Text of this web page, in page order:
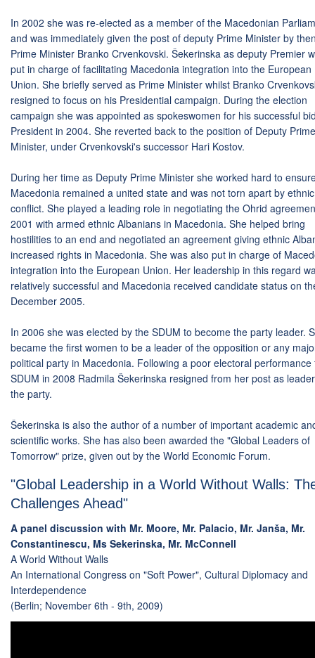
In 2002 she was re-elected as a member of the Macedonian
and was immediately given the post of deputy Prime Minister by
Prime Minister Branko Crvenkovski. Šekerinska as deputy Premier
put in charge of facilitating Macedonia integration into the European
Union. She briefly served as Prime Minister whilst Branko
resigned to focus on his Presidential campaign. During the election
campaign she was appointed as spokeswomen for his successful
President in 2004. She reverted back to the position of Deputy Prime
Minister, under Crvenkovski's successor Hari Kostov.
During her time as Deputy Prime Minister she worked hard to
Macedonia remained a united state and was not torn apart by ethnic
conflict. She played a leading role in negotiating the Ohrid
2001 with armed ethnic Albanians in Macedonia. She helped bring
hostilities to an end and negotiated an agreement giving ethnic
increased rights in Macedonia. She was also put in charge of
integration into the European Union. Her leadership in this regard
relatively successful and Macedonia received candidate status on
December 2005.
In 2006 she was elected by the SDUM to become the party leader.
became the first women to be a leader of the opposition or any
political party in Macedonia. Following a poor electoral performance
SDUM in 2008 Radmila Šekerinska resigned from her post as
the party.
Šekerinska is also the author of a number of important academic
scientific works. She has also been awarded the "Global Leaders of
Tomorrow" prize, given out by the World Economic Forum.
"Global Leadership in a World Without Walls:
Challenges Ahead"
A panel discussion with Mr. Moore, Mr. Palacio, Mr. Janša, Mr.
Constantinescu, Ms Sekerinska, Mr. McConnell
A World Without Walls
An International Congress on "Soft Power", Cultural Diplomacy and
Interdependence
(Berlin; November 6th - 9th, 2009)